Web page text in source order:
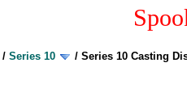
/ Series 10 / Series 10 Casting